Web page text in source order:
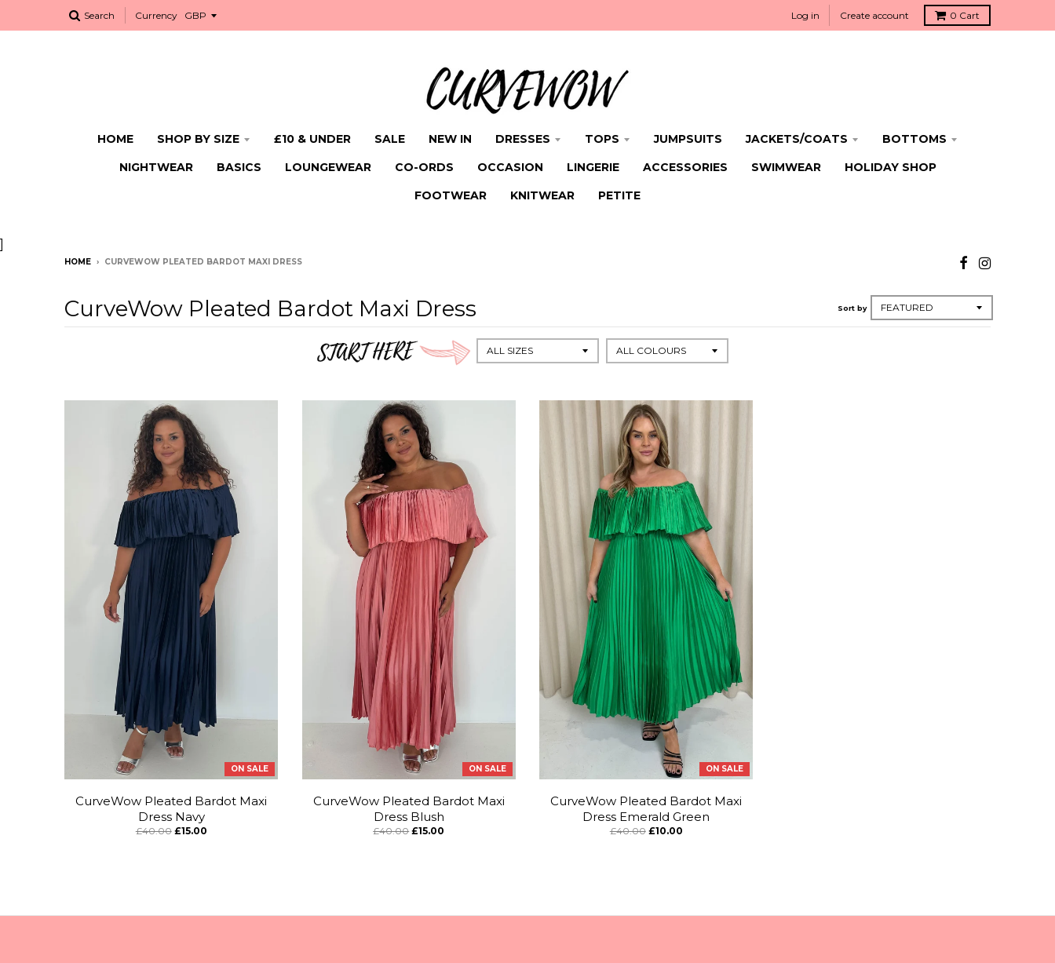
Search Currency Log in Create account 0 Cart
HOME SHOP BY SIZE £10 & UNDER SALE NEW IN DRESSES TOPS JUMPSUITS JACKETS/COATS
BOTTOMS
NIGHTWEAR
BASICS LOUNGEWEAR CO-ORDS OCCASION LINGERIE ACCESSORIES SWIMWEAR
HOLIDAY SHOP
FOOTWEAR
KNITWEAR PETITE
]
HOME › CURVEWOW PLEATED BARDOT MAXI DRESS
CurveWow Pleated Bardot Maxi Dress Sort by
ON SALE
CurveWow Pleated Bardot Maxi
Dress Navy
£40.00 £15.00
ON SALE
CurveWow Pleated Bardot Maxi
Dress Blush
£40.00 £15.00
ON SALE
CurveWow Pleated Bardot Maxi
Dress Emerald Green
£40.00 £10.00